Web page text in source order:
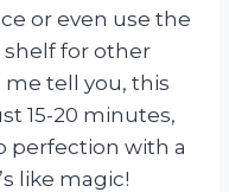
or even use the
shelf for other
tell you, this
15-20 minutes,
perfection with a
like magic!